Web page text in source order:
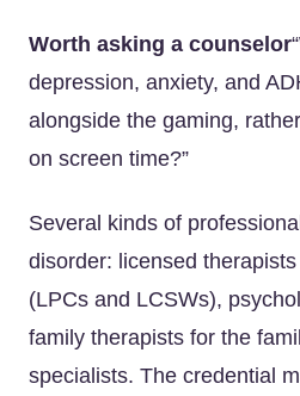
Worth asking a counselor
depression, anxiety, and
alongside the gaming,
on screen time?”
Several kinds of
disorder: licensed
(LPCs and LCSWs),
family therapists for the
specialists. The credential